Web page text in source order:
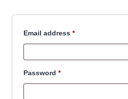
Email address *Required
Password *Required